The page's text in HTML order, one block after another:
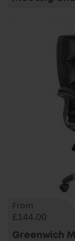
From
£144.00
Greenwich